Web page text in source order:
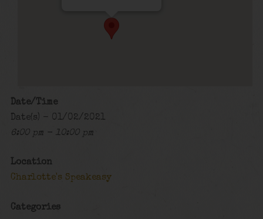
Date/Time
Date(s) - 01/02/2021
6:00 pm - 10:00 pm
Location
Charlotte's Speakeasy
Categories